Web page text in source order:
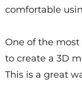
comfortable
One of the
to create a 3D
This is a great